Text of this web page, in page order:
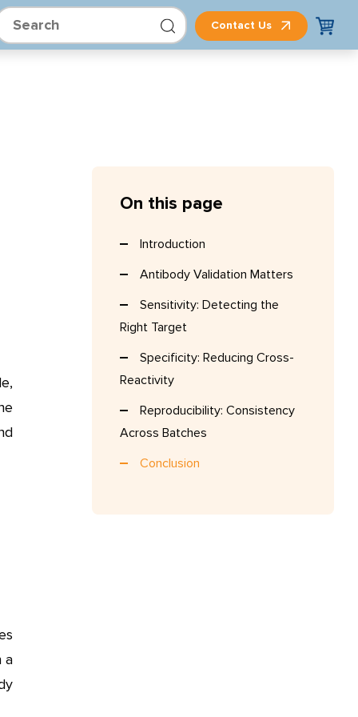
Contact Us
a
On this page
Introduction
Antibody Validation Matters
Sensitivity: Detecting the
Right Target
Specificity: Reducing Cross-
Reactivity
Reproducibility: Consistency
Across Batches
Conclusion